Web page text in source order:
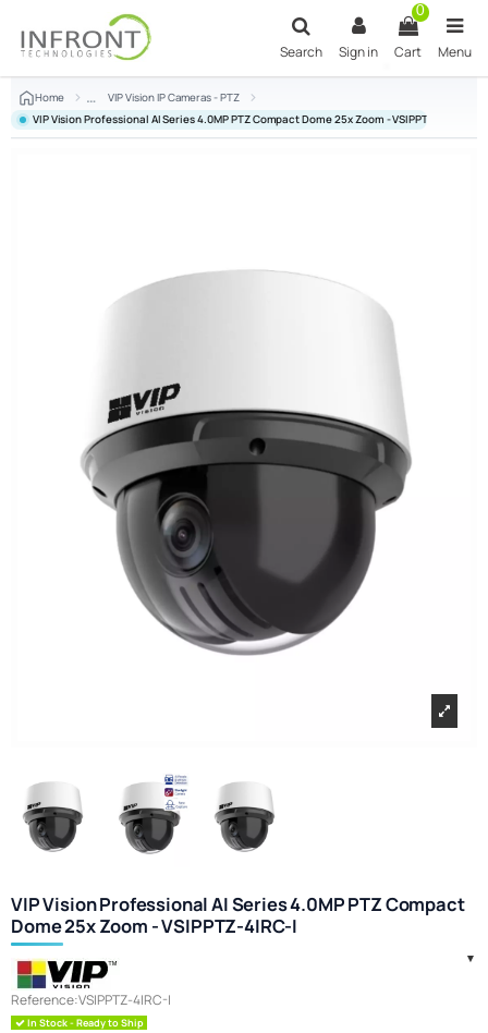
Search Sign in
0
Cart Menu
Home
VIP Vision IP Cameras - PTZ
VIP Vision Professional AI Series 4.0MP PTZ Compact Dome 25x Zoom - VSIPPTZ-4IRC-I
VIP Vision Professional AI Series 4.0MP PTZ Compact
Dome 25x Zoom - VSIPPTZ-4IRC-I
Reference:VSIPPTZ-4IRC-I
In Stock - Ready to Ship